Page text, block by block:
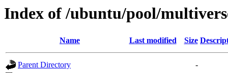
Index of /ubuntu/pool/
Name Last modified Size
Parent Directory
-